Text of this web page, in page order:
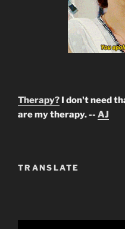
Therapy? I don't need
are my therapy. -- AJ
TRANSLATE